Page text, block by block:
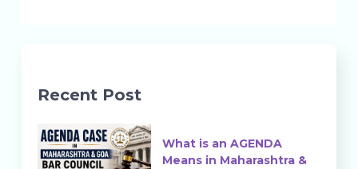
Recent Post
What is an AGENDA
Means in Maharashtra &